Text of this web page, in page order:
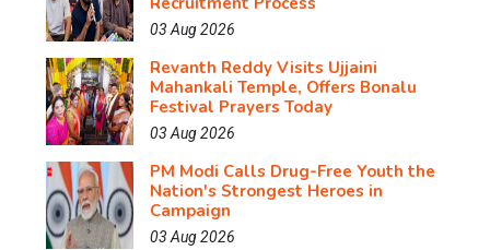
03 Aug 2026
Revanth Reddy Visits Ujjaini
Mahankali Temple, Offers Bonalu
Festival Prayers Today
03 Aug 2026
PM Modi Calls Drug-Free Youth the
Nation's Strongest Heroes in
Campaign
03 Aug 2026